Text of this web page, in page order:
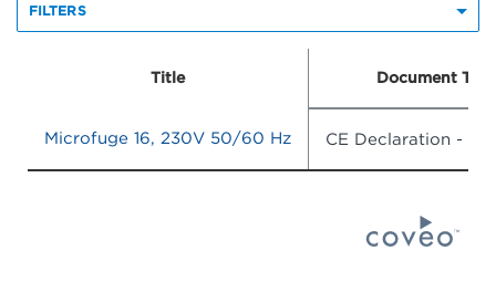
FILTERS
Title Document
Microfuge 16, 230V 50/60 Hz CE Declaration -